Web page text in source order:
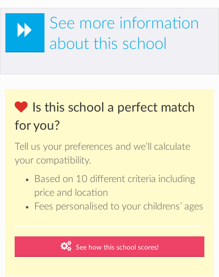
See more information
about this school
Is this school a perfect match
for you?
Tell us your preferences and we’ll calculate
your compatibility.
Based on 10 different criteria including
price and location
Fees personalised to your childrens’ ages
See how this school scores!